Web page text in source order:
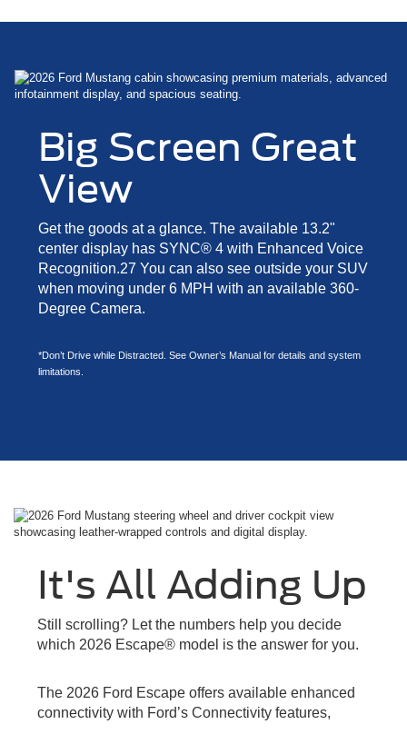
Big Screen Great
View
Get the goods at a glance. The available 13.2"
center display has SYNC® 4 with Enhanced Voice
Recognition.27 You can also see outside your SUV
when moving under 6 MPH with an available 360-
Degree Camera.
*Don’t Drive while Distracted. See Owner’s Manual for details and system
limitations.
It's All Adding Up
Still scrolling? Let the numbers help you decide
which 2026 Escape® model is the answer for you.
The 2026 Ford Escape offers available enhanced
connectivity with Ford’s Connectivity features,